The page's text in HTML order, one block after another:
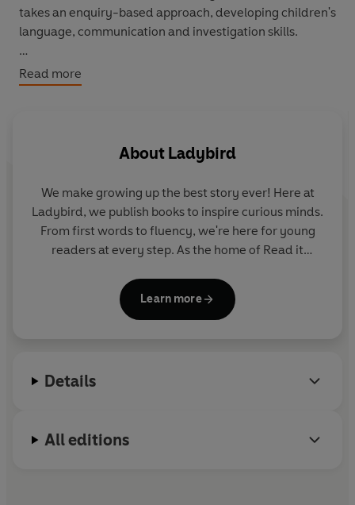
takes an enquiry-based approach, developing children's
language, communication and investigation skills.
Recommended for children aged 7+, there are four
levels progressing from CEFR level Pre-A1 to level A2.
suggestions for project work.
supports YLE Movers exams. Short sentences contain a
maximum of two clauses, introducing the past tense
Read more
About Ladybird
We make growing up the best story ever! Here at
Ladybird, we publish books to inspire curious minds.
From first words to fluency, we're here for young
readers at every step. As the home of Read it
Peppa, we guide learners from one story to the next
- sparking plenty of smiles along the way.
Learn more
Details
All editions